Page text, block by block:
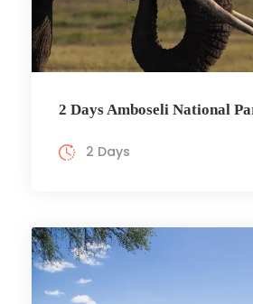
2 Days Amboseli National
2 Days